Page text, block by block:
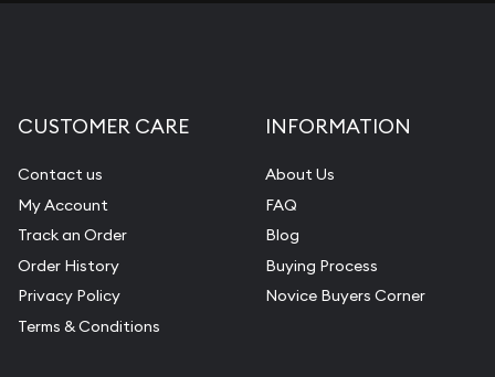
CUSTOMER CARE
Contact us
My Account
Track an Order
Order History
Privacy Policy
Terms & Conditions
INFORMATION
About Us
FAQ
Blog
Buying Process
Novice Buyers Corner